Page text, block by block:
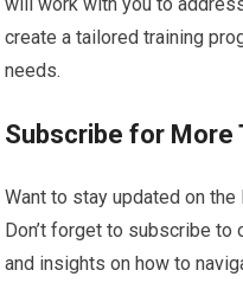
create a tailored training
needs.
Subscribe for More
Want to stay updated on
Don’t forget to subscribe to
and insights on how to